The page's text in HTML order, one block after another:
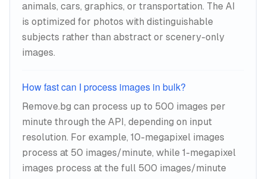
animals, cars, graphics, or transportation. The AI
is optimized for photos with distinguishable
subjects rather than abstract or scenery-only
images.
How fast can I process images in bulk?
Remove.bg can process up to 500 images per
minute through the API, depending on input
resolution. For example, 10-megapixel images
process at 50 images/minute, while 1-megapixel
images process at the full 500 images/minute